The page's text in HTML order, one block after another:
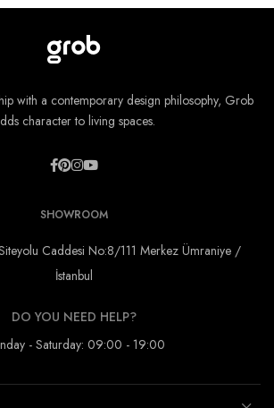
with a contemporary design philosophy, Grob
character to living spaces.
SHOWROOM
Caddesi No:8/111 Merkez Ümraniye /
İstanbul
DO YOU NEED HELP?
- Saturday: 09:00 - 19:00